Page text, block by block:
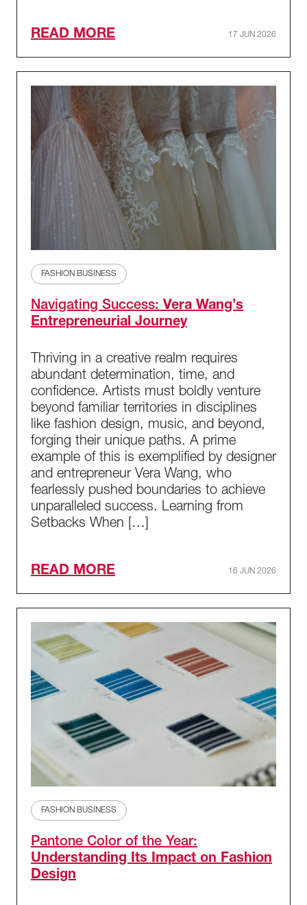
READ MORE 17 JUN 2026
Navigating Success:Vera Wang’s
Entrepreneurial Journey
Thriving in a creative realm requires
abundant determination, time, and
confidence. Artists must boldly venture
beyond familiar territories in disciplines
like fashion design, music, and beyond,
forging their unique paths. A prime
example of this is exemplified by designer
and entrepreneur Vera Wang, who
fearlessly pushed boundaries to achieve
unparalleled success. Learning from
Setbacks When […]
FASHION BUSINESS
READ MORE 16 JUN 2026
Pantone Color of the Year:
Understanding Its Impact on Fashion
Design
FASHION BUSINESS